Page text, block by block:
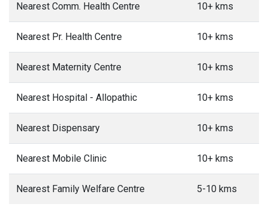
Nearest Comm. Health Centre 10+ kms
Nearest Pr. Health Centre 10+ kms
Nearest Maternity Centre 10+ kms
Nearest Hospital - Allopathic 10+ kms
Nearest Dispensary 10+ kms
Nearest Mobile Clinic 10+ kms
Nearest Family Welfare Centre 5-10 kms